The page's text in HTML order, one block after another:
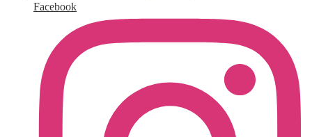
Facebook